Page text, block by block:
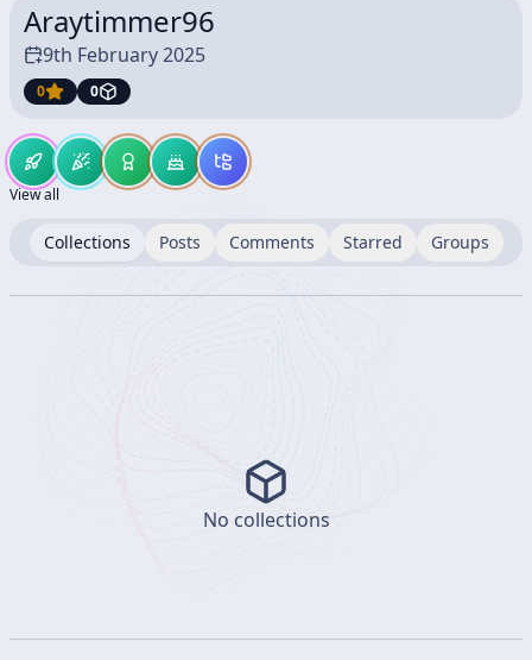
Araytimmer96
9th February 2025
0 0
View all
Collections Posts Comments Starred Groups
No collections